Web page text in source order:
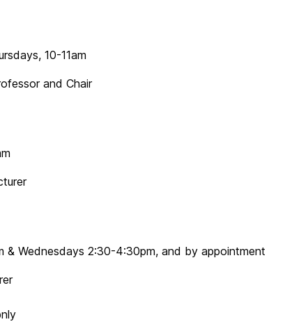
10-11am
and Chair
& Wednesdays 2:30-4:30pm, and by appointment